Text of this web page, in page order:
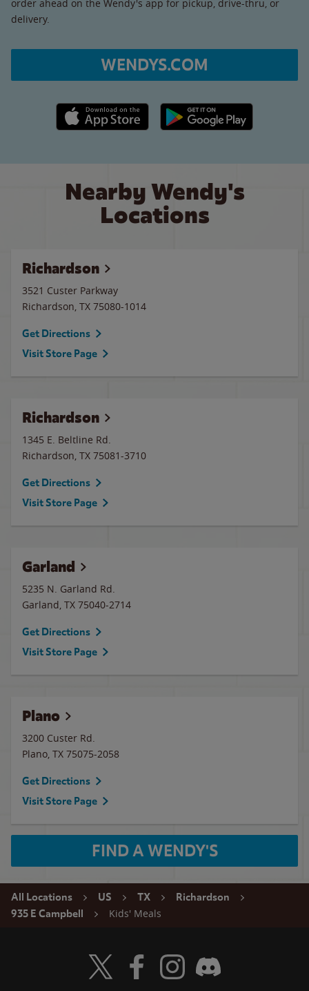
order ahead on the Wendy's app for pickup, drive-thru, or
delivery.
WENDYS.COM
Apple App Store link Google Play link
Nearby Wendy's
Locations
Richardson
3521 Custer Parkway
Richardson, TX 75080-1014
Get Directions
Visit Store Page
Richardson
1345 E. Beltline Rd.
Richardson, TX 75081-3710
Get Directions
Visit Store Page
Garland
5235 N. Garland Rd.
Garland, TX 75040-2714
Get Directions
Visit Store Page
Plano
3200 Custer Rd.
Plano, TX 75075-2058
Get Directions
Visit Store Page
FIND A WENDY'S
All Locations US TX
Richardson
935 E Campbell
Kids' Meals
Visit Wendy's Twitter
Visit Wendy's Facebook
Visit Wendy's Instagram
Visit Wendy's Discord